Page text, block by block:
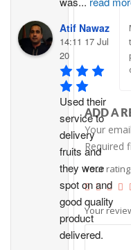
ADD A
Your
Required
Your
Your
Atif Nawaz
14:11 17 Jul
20
Used their
service to
delivery
fruits and
they were
spot on and
good quality
product
delivered.